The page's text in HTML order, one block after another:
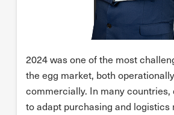
2024 was one of the most
the egg market, both
commercially. In many countries,
to adapt purchasing and logistics